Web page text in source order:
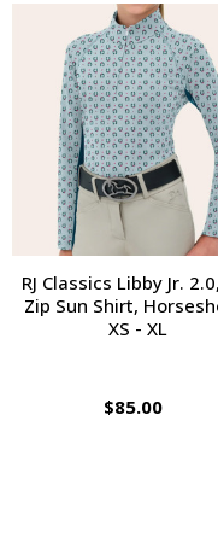
RJ Classics Libby Jr.
Zip Sun Shirt,
XS - XL
$85.00